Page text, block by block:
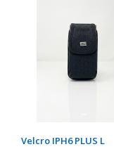
Velcro IPH6 PLUS L